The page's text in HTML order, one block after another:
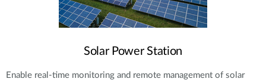
Solar Power Station
Enable real-time monitoring and remote management of solar